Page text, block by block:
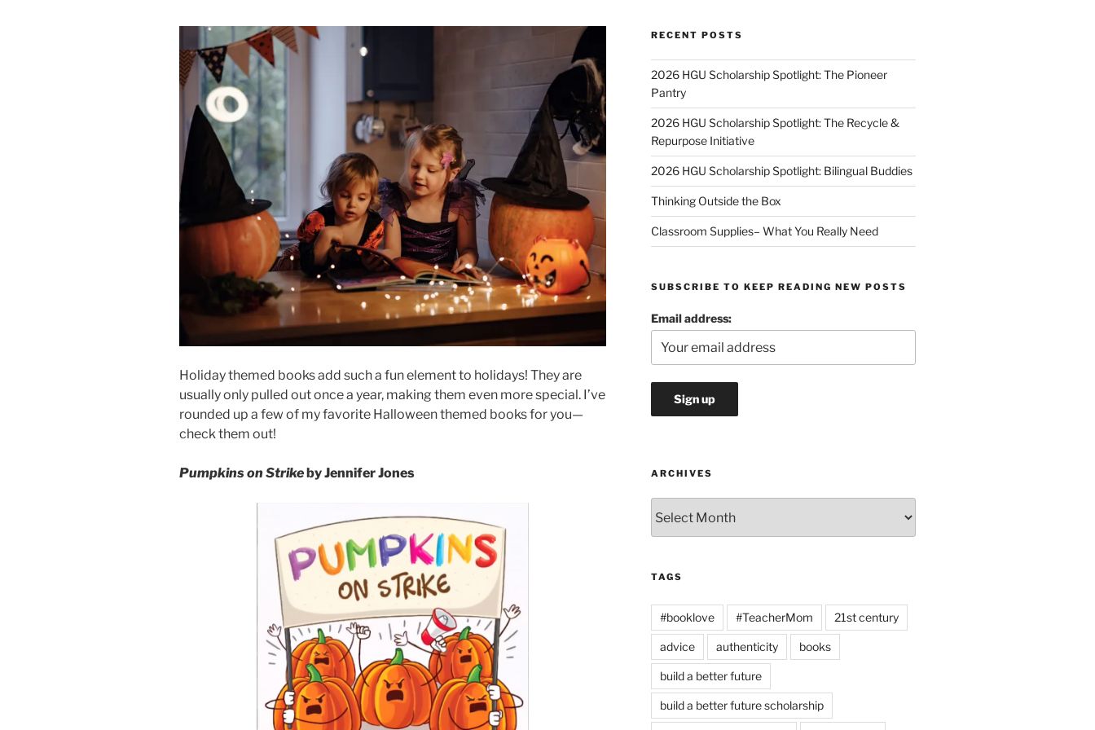
Holiday themed books add such a fun element to holidays! They are
usually only pulled out once a year, making them even more special. I’ve
rounded up a few of my favorite Halloween themed books for you—
check them out!
Pumpkins on Strikeby Jennifer Jones
RECENT POSTS
2026 HGU Scholarship Spotlight: The Pioneer
Pantry
2026 HGU Scholarship Spotlight: The Recycle &
Repurpose Initiative
2026 HGU Scholarship Spotlight: Bilingual Buddies
Thinking Outside the Box
Classroom Supplies– What You Really Need
SUBSCRIBE TO KEEP READING NEW POSTS
Email address:
ARCHIVES
TAGS
#booklove #TeacherMom 21st century
advice authenticity books
build a better future
build a better future scholarship